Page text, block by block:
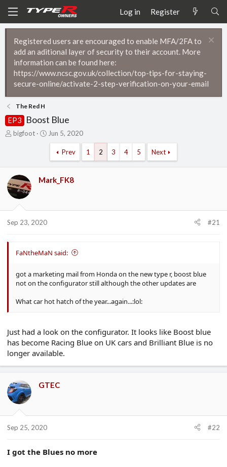
Log in Register
Registered users are encouraged to enable MFA/2FA to
add an aditional layer of security to their account. More
information can be found here:
https://www.ncsc.gov.uk/collection/top-tips-for-staying-
secure-online/activate-2-step-verification-on-your-email
The Red H
EP3 Boost Blue
T
d
s
t
t
bigfoot
S
d
Jun 5, 2020
Prev 1 2 3 4 5 Next
Mark_FK8
Sep 23, 2020 #21
FaNtheMaN said:
got a marketing mail from Honda on the new type r, boost blue
not on the configurator still although the other updates are
What car hot hatch of the year...again...:lol:
Just had a look on the configurator. It looks like Boost blue
has become Racing Blue on UK cars and Brilliant Blue is no
longer available.
GTEC
Sep 25, 2020 #22
I got the Blues no more